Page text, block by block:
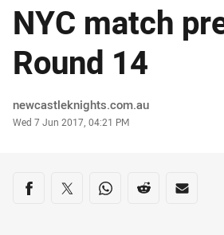
NYC match
Round 14
Author
newcastleknights.com.au
Timestamp
Wed 7 Jun 2017, 04:21 PM
Share on social media
Share via Facebook
Share via Twitter
Share via Whats-app
Share via Reddit
Share